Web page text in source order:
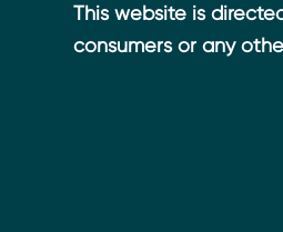
This website is
consumers or any